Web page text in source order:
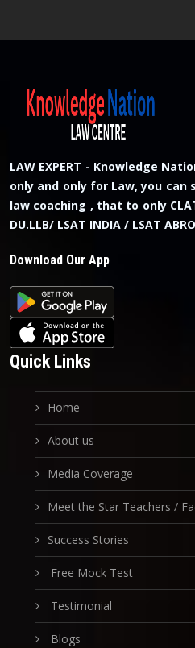
LAW EXPERT - Knowledge
only and only for Law, you can
law coaching , that to only
DU.LLB/ LSAT INDIA / LSAT
Download Our App
Quick Links
Home
About us
Media Coverage
Meet the Star Teachers /
Success Stories
Free Mock Test
Testimonial
Blogs